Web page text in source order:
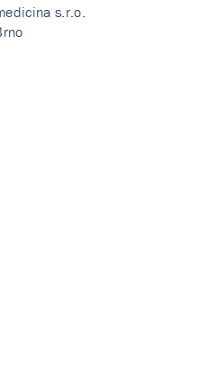
s.r.o.